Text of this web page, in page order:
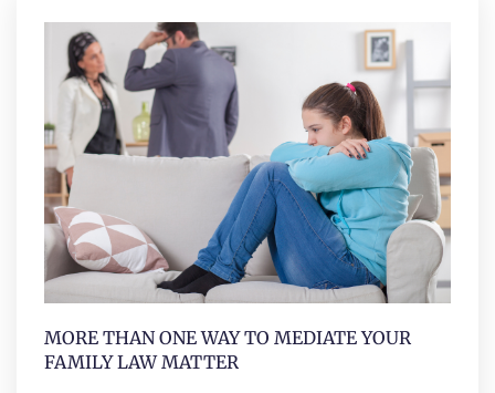
MORE THAN ONE WAY TO MEDIATE YOUR
FAMILY LAW MATTER